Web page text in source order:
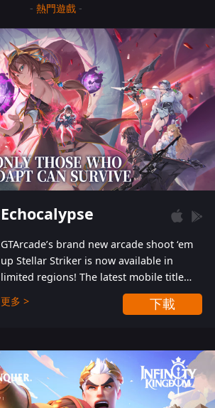
- 熱門遊戲 -
Echocalypse
GTArcade’s brand new arcade shoot ‘em
up Stellar Striker is now available in
limited regions! The latest mobile title
from GTArcade is an action-packed sci-fi
shoot ‘em up featuring vibrant graphics
更多 > 下載